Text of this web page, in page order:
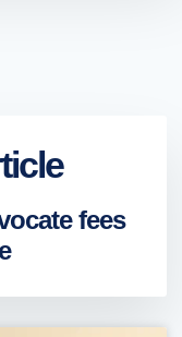
fees